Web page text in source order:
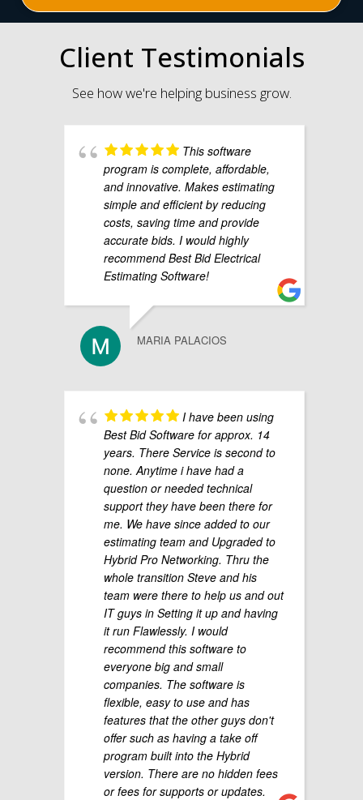
Client Testimonials
See how we're helping business grow.
This software
program is complete, affordable,
and innovative. Makes estimating
simple and efficient by reducing
costs, saving time and provide
accurate bids. I would highly
recommend Best Bid Electrical
Estimating Software!
MARIA PALACIOS
I have been using
Best Bid Software for approx. 14
years. There Service is second to
none. Anytime i have had a
question or needed technical
support they have been there for
me. We have since added to our
estimating team and Upgraded to
Hybrid Pro Networking. Thru the
whole transition Steve and his
team were there to help us and out
IT guys in Setting it up and having
it run Flawlessly. I would
recommend this software to
everyone big and small
companies. The software is
flexible, easy to use and has
features that the other guys don't
offer such as having a take off
program built into the Hybrid
version. There are no hidden fees
or fees for supports or updates.